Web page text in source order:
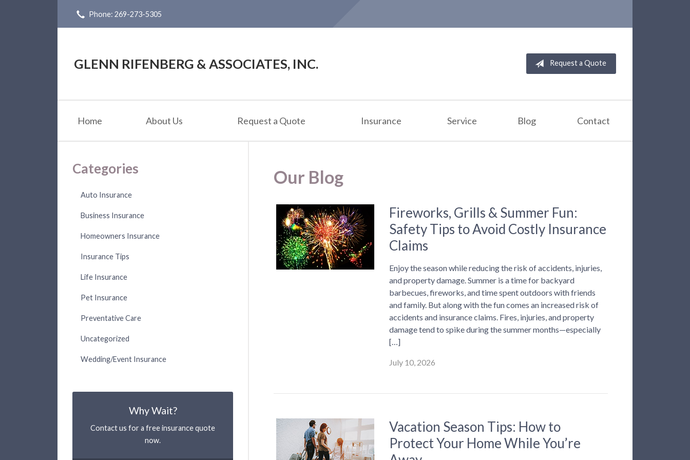
Phone: 269-273-5305
GLENN RIFENBERG & ASSOCIATES, INC. Request a Quote
Home About Us Request a Quote Insurance Service Blog Contact
Our Blog
Fireworks, Grills & Summer Fun:
Safety Tips to Avoid Costly Insurance
Claims
Enjoy the season while reducing the risk of accidents, injuries,
and property damage. Summer is a time for backyard
barbecues, fireworks, and time spent outdoors with friends
and family. But along with the fun comes an increased risk of
accidents and insurance claims. Fires, injuries, and property
damage tend to spike during the summer months—especially
[…]
July 10, 2026
Vacation Season Tips: How to
Protect Your Home While You’re
Categories
Auto Insurance
Business Insurance
Homeowners Insurance
Insurance Tips
Life Insurance
Pet Insurance
Preventative Care
Uncategorized
Wedding/Event Insurance
Why Wait?
Contact us for a free insurance quote
now.